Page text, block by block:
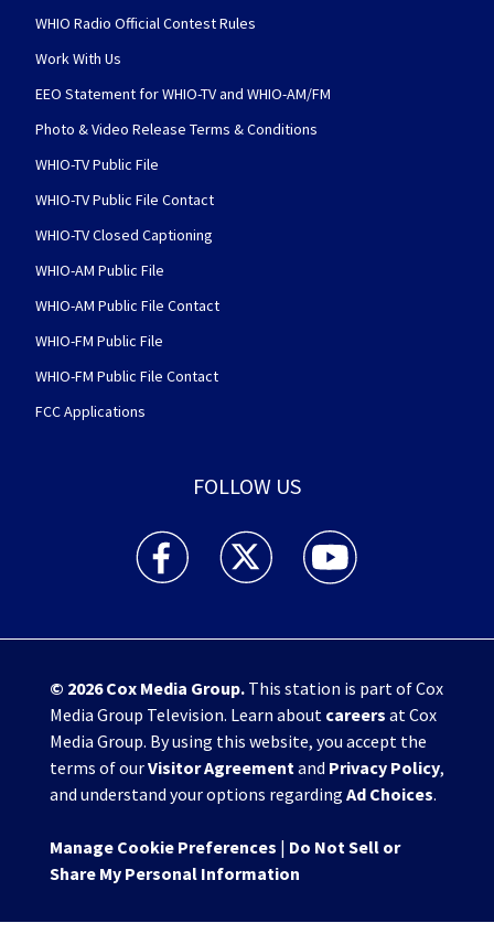
WHIO Radio Official Contest Rules
Work With Us
EEO Statement for WHIO-TV and WHIO-AM/FM
Photo & Video Release Terms & Conditions
WHIO-TV Public File
WHIO-TV Public File Contact
WHIO-TV Closed Captioning
WHIO-AM Public File
WHIO-AM Public File Contact
WHIO-FM Public File
WHIO-FM Public File Contact
FCC Applications
FOLLOW US
WHIO TV 7 and WHIO Radio facebook
WHIO TV 7 and WHIO Radio twitter
WHIO TV 7 and WHIO
© 2026Cox Media Group.This station is part of Cox
Media Group Television. Learn about careers at Cox
Media Group. By using this website, you accept the
terms of ourVisitor Agreementand Privacy Policy,
and understand your options regarding Ad Choices.
Manage Cookie Preferences | Do Not Sell or
Share My Personal Information